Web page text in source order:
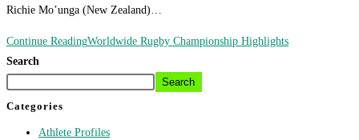
Richie Mo’unga (New Zealand)…
Continue ReadingWorldwide Rugby Championship Highlights
Search
Search
Categories
Athlete Profiles